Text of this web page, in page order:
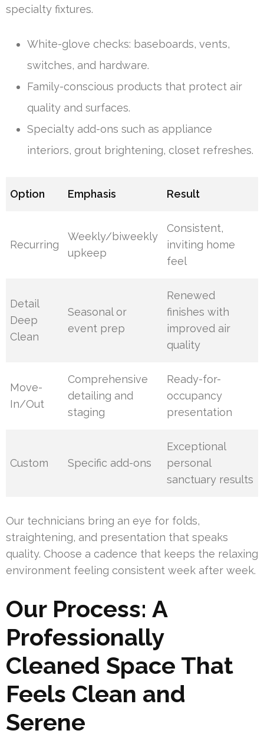
specialty fixtures.
White-glove checks: baseboards, vents,
switches, and hardware.
Family-conscious products that protect air
quality and surfaces.
Specialty add-ons such as appliance
interiors, grout brightening, closet refreshes.
Option Emphasis Result
Recurring
Weekly/biweekly
upkeep
Consistent,
inviting home
feel
Detail
Deep
Clean
Seasonal or
event prep
Renewed
finishes with
improved air
quality
Move-
In/Out
Comprehensive
detailing and
staging
Ready-for-
occupancy
presentation
Custom Specific add-ons
Exceptional
personal
sanctuary results
Our technicians bring an eye for folds,
straightening, and presentation that speaks
quality. Choose a cadence that keeps the relaxing
environment feeling consistent week after week.
Our Process: A
Professionally
Cleaned Space That
Feels Clean and
Serene